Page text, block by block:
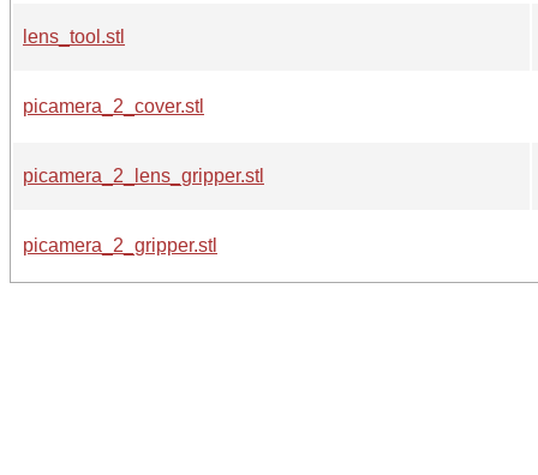
lens_tool.stl
picamera_2_cover.stl
picamera_2_lens_gripper.stl
picamera_2_gripper.stl